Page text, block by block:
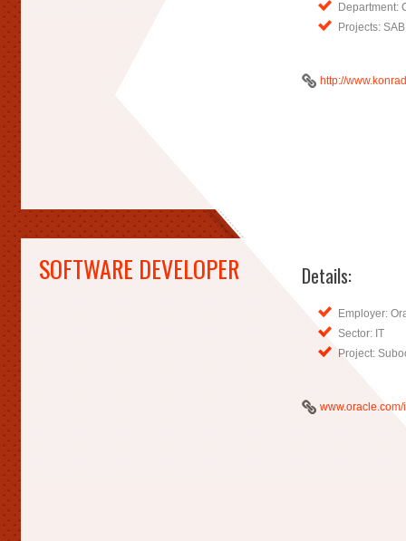
Department:
Projects:
http://
SOFTWARE DEVELOPER Details:
Employer:
Sector: IT
Project: